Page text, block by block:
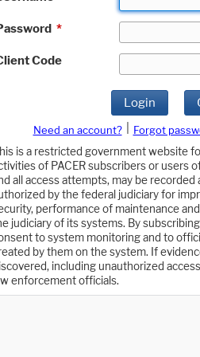
*
Code
Login
Need an account? Forgot
is a restricted government website
of PACER subscribers or users
all access attempts, may be
by the federal judiciary for
performance of maintenance
judiciary of its systems. By
to system monitoring and to
by them on the system. If
including unauthorized
enforcement officials.